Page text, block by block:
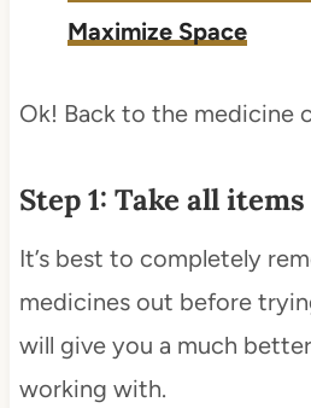
Maximize Space
Ok! Back to the medicine
Step 1: Take all
It’s best to completely
medicines out before
will give you a much
working with.